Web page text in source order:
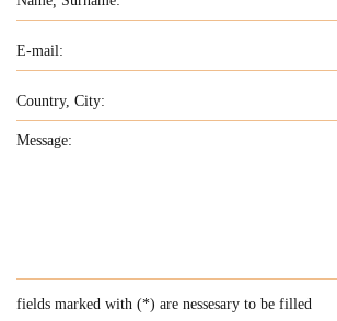
fields marked with (*) are nessesary to be filled